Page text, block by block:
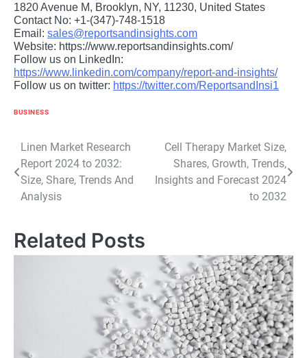
1820 Avenue M, Brooklyn, NY, 11230, United States
Contact No: +1-(347)-748-1518
Email: sales@reportsandinsights.com
Website: https://www.reportsandinsights.com/
Follow us on LinkedIn:
https://www.linkedin.com/company/report-and-insights/
Follow us on twitter: https://twitter.com/ReportsandInsi1
BUSINESS
Post
navigation
Linen Market Research
Report 2024 to 2032:
Size, Share, Trends And
Analysis
Cell Therapy Market Size,
Shares, Growth, Trends,
Insights and Forecast 2024
to 2032
Related Posts